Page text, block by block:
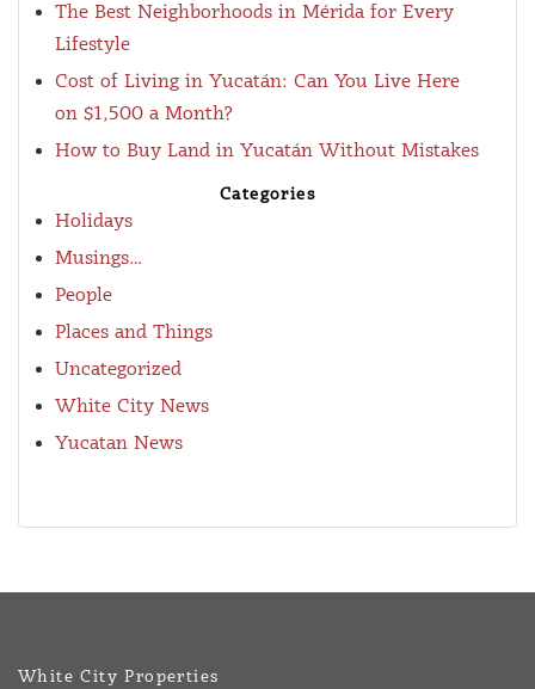
The Best Neighborhoods in Mérida for Every
Lifestyle
Cost of Living in Yucatán: Can You Live Here
on $1,500 a Month?
How to Buy Land in Yucatán Without Mistakes
Categories
Holidays
Musings…
People
Places and Things
Uncategorized
White City News
Yucatan News
White City Properties